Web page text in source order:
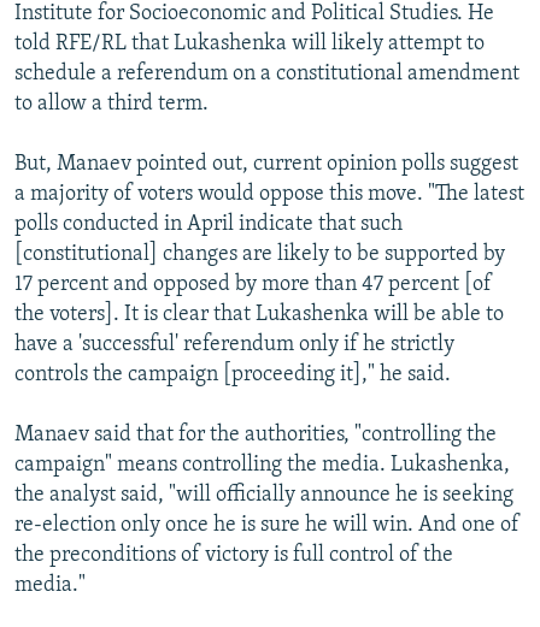
Institute for Socioeconomic and Political Studies. He
told RFE/RL that Lukashenka will likely attempt to
schedule a referendum on a constitutional amendment
to allow a third term.
But, Manaev pointed out, current opinion polls suggest
a majority of voters would oppose this move. "The latest
polls conducted in April indicate that such
[constitutional] changes are likely to be supported by
17 percent and opposed by more than 47 percent [of
the voters]. It is clear that Lukashenka will be able to
have a 'successful' referendum only if he strictly
controls the campaign [proceeding it]," he said.
Manaev said that for the authorities, "controlling the
campaign" means controlling the media. Lukashenka,
the analyst said, "will officially announce he is seeking
re-election only once he is sure he will win. And one of
the preconditions of victory is full control of the
media."